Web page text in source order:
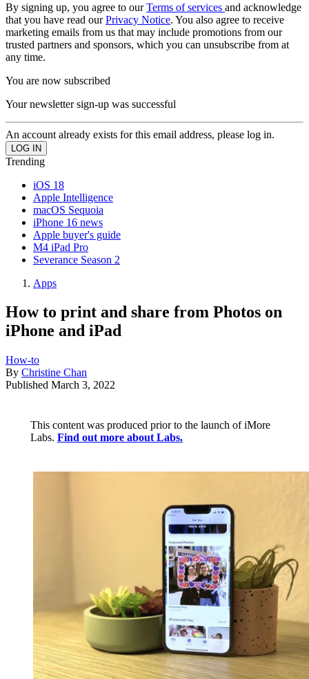
By signing up, you agree to ourTerms of services and acknowledge
that you have read ourPrivacy Notice. You also agree to receive
marketing emails from us that may include promotions from our
trusted partners and sponsors, which you can unsubscribe from at
any time.
You are now subscribed
Your newsletter sign-up was successful
An account already exists for this email address, please log in.
Trending
iOS 18
Apple Intelligence
macOS Sequoia
iPhone 16 news
Apple buyer's guide
M4 iPad Pro
Severance Season 2
Apps
How to print and share from Photos on
iPhone and iPad
How-to
By Christine Chan
Published March 3, 2022
This content was produced prior to the launch of iMore
Labs. Find out more about Labs.